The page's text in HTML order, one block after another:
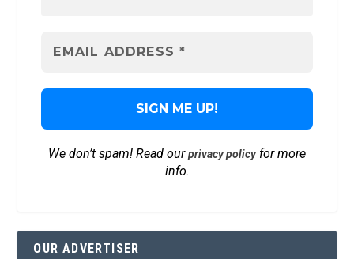
We don’t spam! Read ourprivacy policyfor more
info.
OUR ADVERTISER